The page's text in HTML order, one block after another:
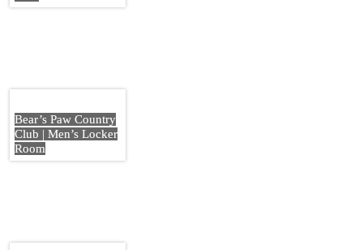
Bear’s Paw Country
Club | Men’s Locker
Room